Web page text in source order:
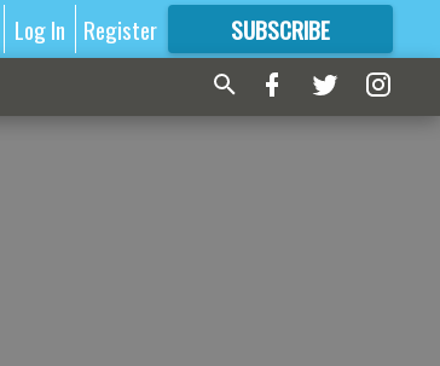
Log In Register SUBSCRIBE
FORMORE GREAT CONTENT